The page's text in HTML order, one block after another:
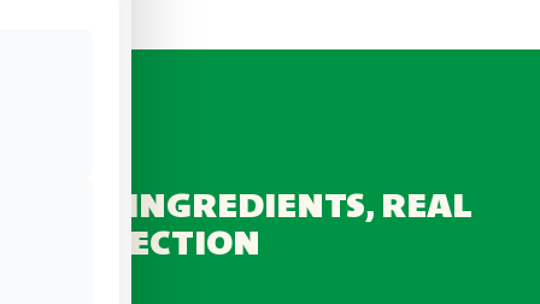
REAL INGREDIENTS, REAL
CONNECTION